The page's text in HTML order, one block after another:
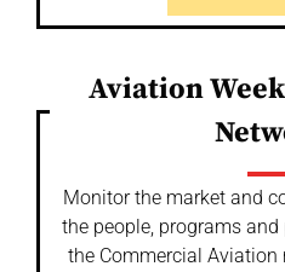
Aviation
Monitor the market and
the people, programs
the Commercial